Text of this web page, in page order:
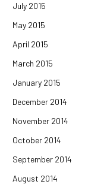
July 2015
May 2015
April 2015
March 2015
January 2015
December 2014
November 2014
October 2014
September 2014
August 2014